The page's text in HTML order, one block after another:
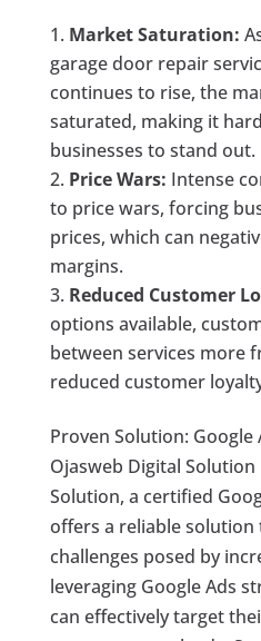
Market Saturation:
garage door repair
continues to rise, the
saturated, making it
businesses to stand out.
Price Wars: Intense
to price wars, forcing
prices, which can
margins.
Reduced Customer
options available,
between services more
reduced customer
Proven Solution: Google
Ojasweb Digital
Solution, a certified
offers a reliable
challenges posed by
leveraging Google Ads
can effectively target